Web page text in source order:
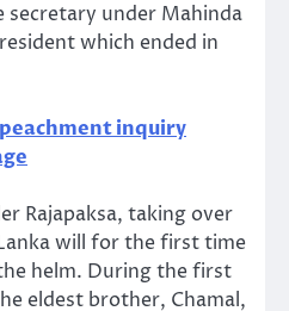
secretary under Mahinda
which ended in
inquiry
Rajapaksa, taking over
will for the first time
helm. During the first
eldest brother, Chamal,